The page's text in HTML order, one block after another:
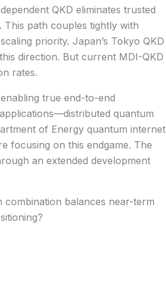
QKD eliminates trusted
path couples tightly with
priority. Japan’s Tokyo QKD
direction. But current MDI-QKD
rates.
true end-to-end
quantum
of Energy quantum internet
focusing on this endgame. The
an extended development
combination balances near-term